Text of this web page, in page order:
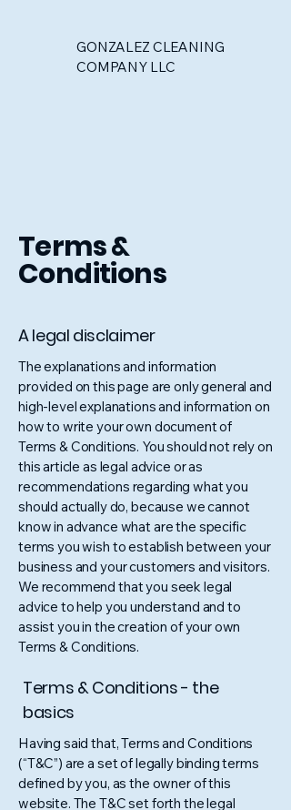
GONZALEZ CLEANING
COMPANY LLC
Terms &
Conditions
A legal disclaimer
The explanations and information
provided on this page are only general and
high-level explanations and information on
how to write your own document of
Terms & Conditions. You should not rely on
this article as legal advice or as
recommendations regarding what you
should actually do, because we cannot
know in advance what are the specific
terms you wish to establish between your
business and your customers and visitors.
We recommend that you seek legal
advice to help you understand and to
assist you in the creation of your own
Terms & Conditions.
Terms & Conditions - the
basics
Having said that, Terms and Conditions
(“T&C”) are a set of legally binding terms
defined by you, as the owner of this
website. The T&C set forth the legal